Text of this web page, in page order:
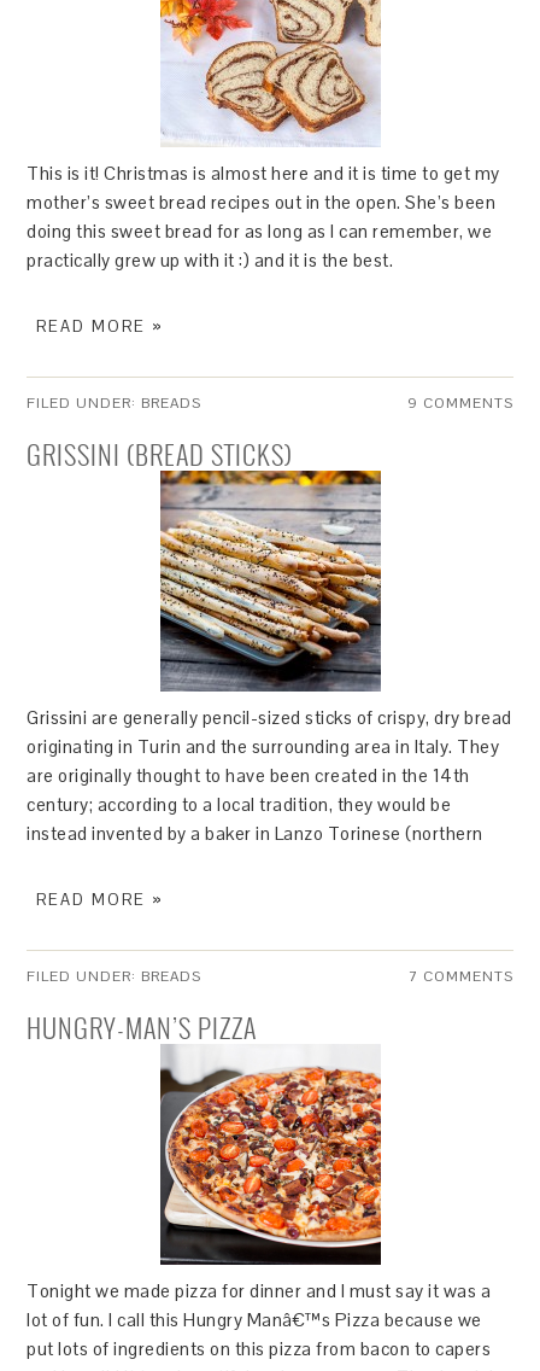
This is it! Christmas is almost here and it is time to get my
mother’s sweet bread recipes out in the open. She’s been
doing this sweet bread for as long as I can remember, we
practically grew up with it :) and it is the best.
READ MORE »
FILED UNDER: BREADS 9 COMMENTS
GRISSINI (BREAD STICKS)
Grissini are generally pencil-sized sticks of crispy, dry bread
originating in Turin and the surrounding area in Italy. They
are originally thought to have been created in the 14th
century; according to a local tradition, they would be
instead invented by a baker in Lanzo Torinese (northern
READ MORE »
FILED UNDER: BREADS 7 COMMENTS
HUNGRY-MAN’S PIZZA
Tonight we made pizza for dinner and I must say it was a
lot of fun. I call this Hungry Manâ€™s Pizza because we
put lots of ingredients on this pizza from bacon to capers